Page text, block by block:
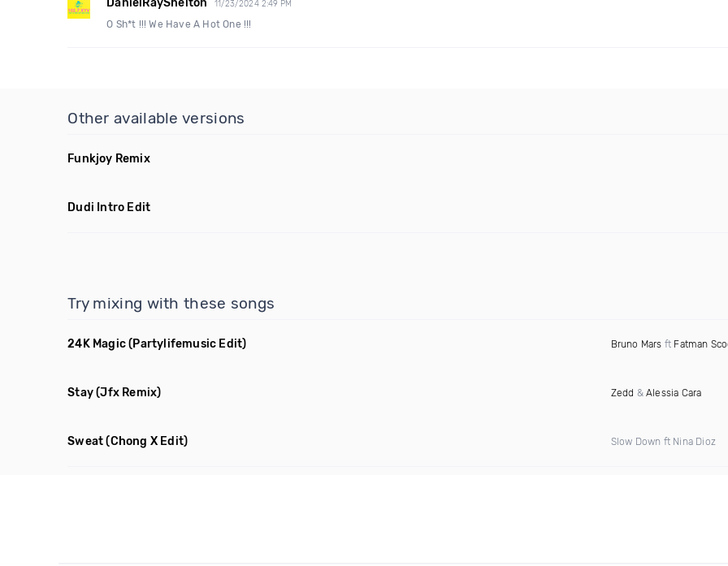
DanielRayShelton 11/23/2024 2:49 PM
O Sh*t !!! We Have A Hot One !!!
Other available versions
Funkjoy Remix
Dudi Intro Edit
Try mixing with these songs
24K Magic(Partylifemusic Edit) Bruno Mars ft Fatman
Stay(Jfx Remix) Zedd & Alessia Cara
Sweat (Chong X Edit) Slow Down ft Nina Dioz